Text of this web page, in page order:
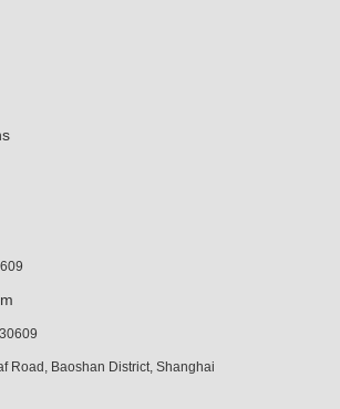
Road, Baoshan District, Shanghai